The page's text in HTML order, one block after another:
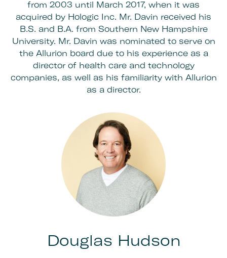
from 2003 until March 2017, when it was
acquired by Hologic Inc. Mr. Davin received his
B.S. and B.A. from Southern New Hampshire
University. Mr. Davin was nominated to serve on
the Allurion board due to his experience as a
director of health care and technology
companies, as well as his familiarity with Allurion
as a director.
Douglas Hudson